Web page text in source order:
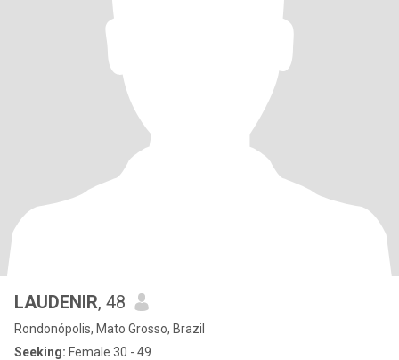
LAUDENIR, 48
Rondonópolis, Mato Grosso, Brazil
Seeking: Female 30 - 49